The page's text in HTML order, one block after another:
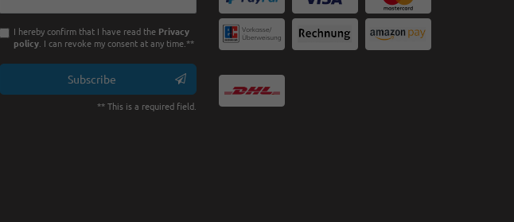
I hereby confirm that I have read the Privacy
policy. I can revoke my consent at any time.**
Subscribe
** This is a required field.